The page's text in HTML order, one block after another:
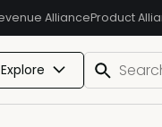
AllianceProduct
Explore